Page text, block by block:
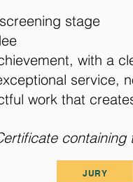
stage
with a
service,
work that
JURY